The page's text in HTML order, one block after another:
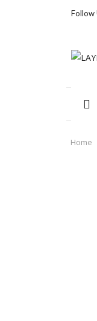
Follow
Home